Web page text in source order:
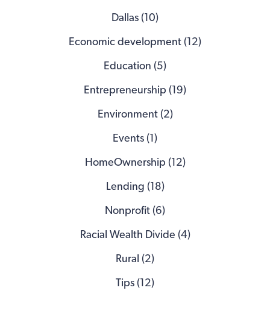
Dallas (10)
Economic development (12)
Education (5)
Entrepreneurship (19)
Environment (2)
Events (1)
HomeOwnership (12)
Lending (18)
Nonprofit (6)
Racial Wealth Divide (4)
Rural (2)
Tips (12)